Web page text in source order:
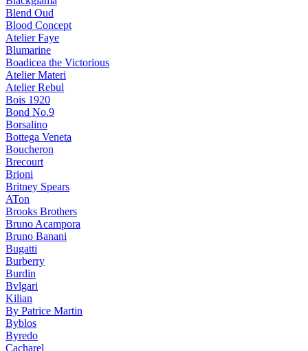
Blend Oud
Blood Concept
Atelier Faye
Blumarine
Boadicea the Victorious
Atelier Materi
Atelier Rebul
Bois 1920
Bond No.9
Borsalino
Bottega Veneta
Boucheron
Brecourt
Brioni
Britney Spears
ATon
Brooks Brothers
Bruno Acampora
Bruno Banani
Bugatti
Burberry
Burdin
Bvlgari
Kilian
By Patrice Martin
Byblos
Byredo
Cacharel